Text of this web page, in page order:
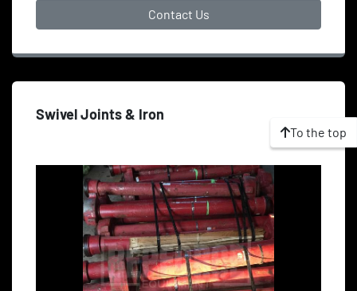
Contact Us
Swivel Joints & Iron
To the top